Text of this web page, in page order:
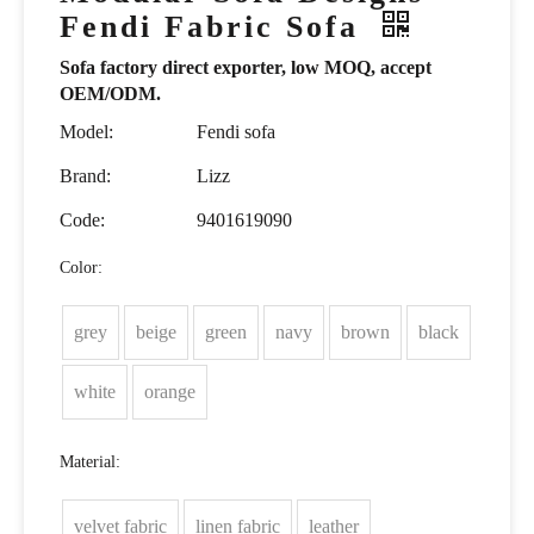
Fendi Fabric Sofa
Sofa factory direct exporter, low MOQ, accept
OEM/ODM.
Model:
Fendi sofa
Brand: Lizz
Code: 9401619090
Color:
grey beige green navy brown black
white orange
Material:
velvet fabric linen fabric leather